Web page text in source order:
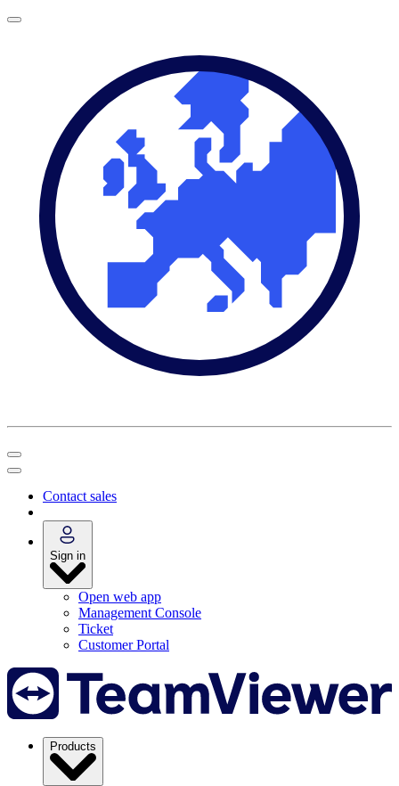
Contact sales
Sign in
Open web app
Management Console
Ticket
Customer Portal
Products